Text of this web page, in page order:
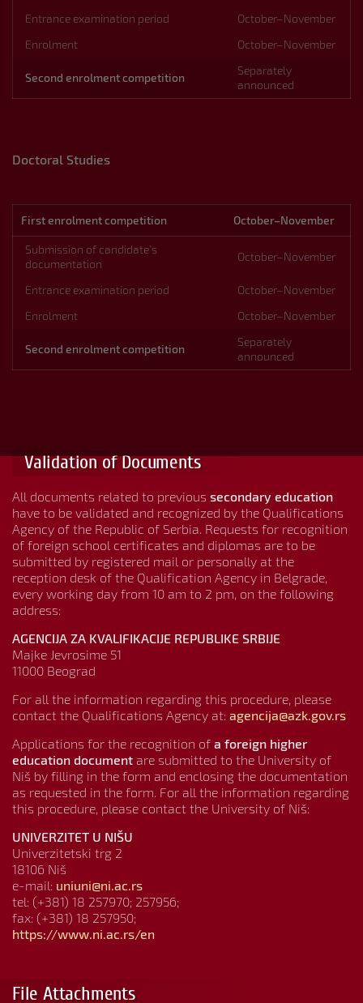
Entrance examination period
October–November
Enrolment
October–November
Second enrolment competition
Separately
announced
Doctoral Studies
First enrolment competition October–November
Submission of candidate’s
documentation
October–November
Entrance examination period
October–November
Enrolment
October–November
Second enrolment competition
Separately
announced
Validation of Documents
All documents related to previous secondary education
have to be validated and recognized by the Qualifications
Agency of the Republic of Serbia. Requests for recognition
of foreign school certificates and diplomas are to be
submitted by registered mail or personally at the
reception desk of the Qualification Agency in Belgrade,
every working day from 10 am to 2 pm, on the following
address:
AGENCIJA ZA KVALIFIKACIJE REPUBLIKE SRBIJE
Majke Jevrosime 51
11000 Beograd
For all the information regarding this procedure, please
contact the Qualifications Agency at: agencija@azk.gov.rs
Applications for the recognition of a foreign higher
education document are submitted to the University of
Niš by filling in the form and enclosing the documentation
as requested in the form. For all the information regarding
this procedure, please contact the University of Niš:
UNIVERZITET U NIŠU
Univerzitetski trg 2
18106 Niš
e-mail: uniuni@ni.ac.rs
tel: (+381) 18 257970; 257956;
fax: (+381) 18 257950;
https://www.ni.ac.rs/en
File Attachments